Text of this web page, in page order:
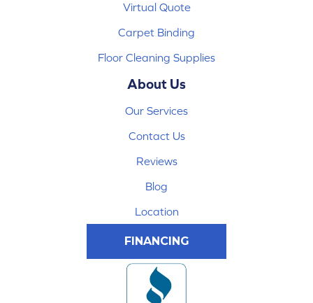
Virtual Quote
Carpet Binding
Floor Cleaning Supplies
About Us
Our Services
Contact Us
Reviews
Blog
Location
FINANCING